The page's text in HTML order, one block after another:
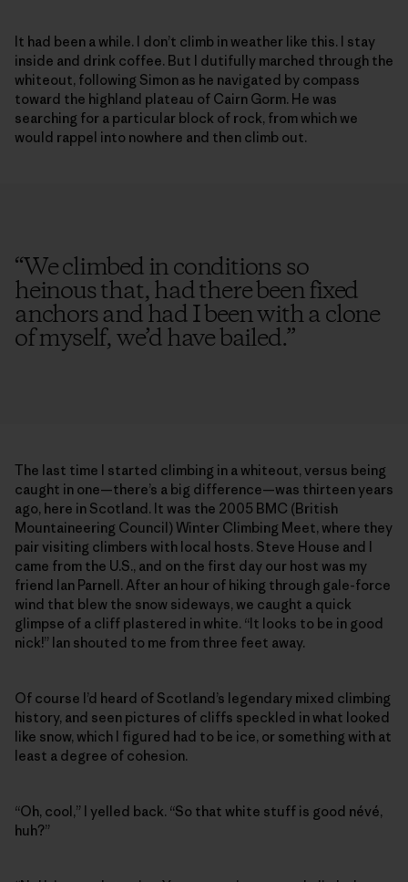
It had been a while. I don’t climb in weather like this. I stay
inside and drink coffee. But I dutifully marched through the
whiteout, following Simon as he navigated by compass
toward the highland plateau of Cairn Gorm. He was
searching for a particular block of rock, from which we
would rappel into nowhere and then climb out.
“We climbed in conditions so
heinous that, had there been fixed
anchors and had I been with a clone
of myself, we’d have bailed.”
The last time I started climbing in a whiteout, versus being
caught in one—there’s a big difference—was thirteen years
ago, here in Scotland. It was the 2005 BMC (British
Mountaineering Council) Winter Climbing Meet, where they
pair visiting climbers with local hosts. Steve House and I
came from the U.S., and on the first day our host was my
friend Ian Parnell. After an hour of hiking through gale-force
wind that blew the snow sideways, we caught a quick
glimpse of a cliff plastered in white. “It looks to be in good
nick!” Ian shouted to me from three feet away.
Of course I’d heard of Scotland’s legendary mixed climbing
history, and seen pictures of cliffs speckled in what looked
like snow, which I figured had to be ice, or something with at
least a degree of cohesion.
“Oh, cool,” I yelled back. “So that white stuff is good névé,
huh?”